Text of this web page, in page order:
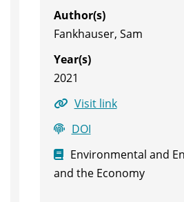
Author(s)
Fankhauser, Sam
Year(s)
2021
Visit link
DOI
Environmental and
and the Economy